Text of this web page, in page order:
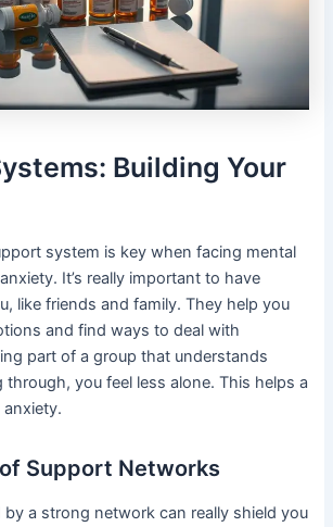
Building Your
system is key when facing mental
It’s really important to have
like friends and family. They help you
and find ways to deal with
part of a group that understands
through, you feel less alone. This helps a
Support Networks
by a strong network can really shield you